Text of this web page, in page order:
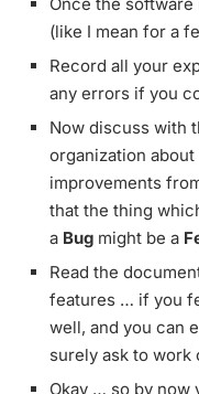
(like I mean for a
Record all your
any errors if you
Now discuss with
organization
improvements
that the thing
a Bug might be a
Read the
features … if you
well, and you can
surely ask to work
Okay … so by now